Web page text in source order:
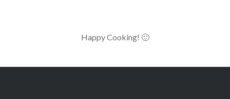
Happy Cooking! 🙂